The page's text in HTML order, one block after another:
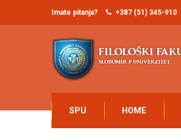
Imate pitanja? +387 (51) 345-910
SPU HOME